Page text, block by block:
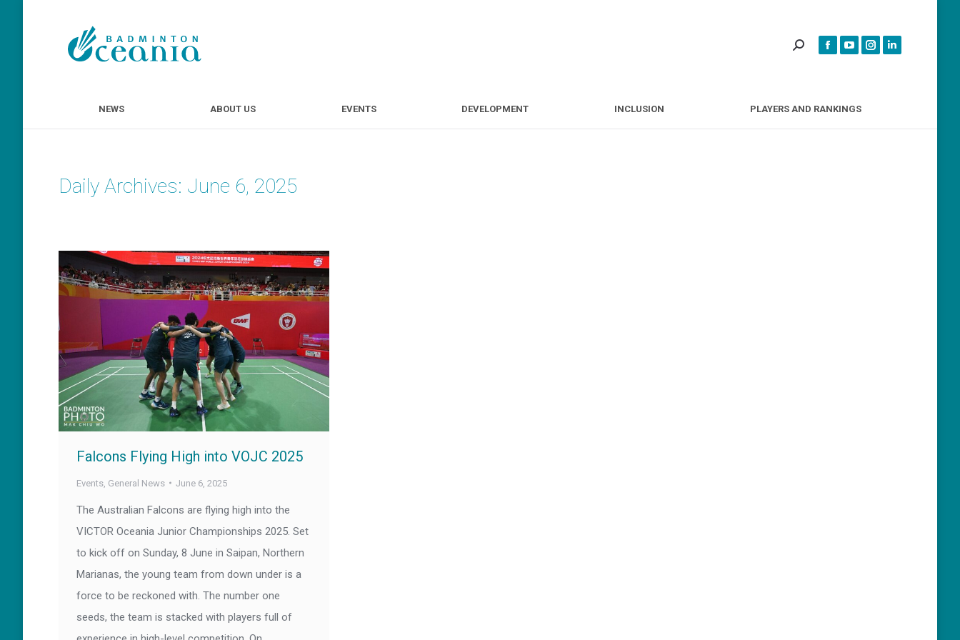
NEWS ABOUT US EVENTS DEVELOPMENT INCLUSION PLAYERS AND RANKINGS
Daily Archives: June 6, 2025
Falcons Flying High into VOJC 2025
Events General News June 6, 2025
The Australian Falcons are flying high into the
VICTOR Oceania Junior Championships 2025. Set
to kick off on Sunday, 8 June in Saipan, Northern
Marianas, the young team from down under is a
force to be reckoned with. The number one
seeds, the team is stacked with players full of